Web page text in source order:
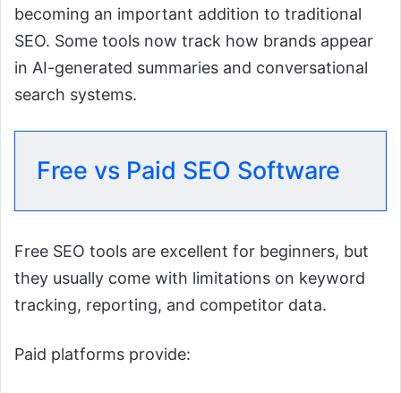
becoming an important addition to traditional
SEO. Some tools now track how brands appear
in AI-generated summaries and conversational
search systems.
Free vs Paid SEO Software
Free SEO tools are excellent for beginners, but
they usually come with limitations on keyword
tracking, reporting, and competitor data.
Paid platforms provide: